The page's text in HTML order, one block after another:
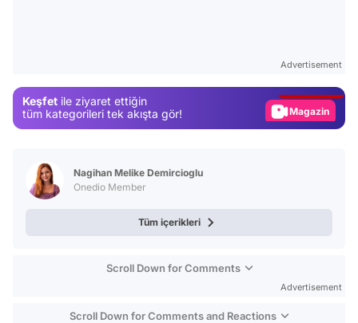
Advertisement
Keşfet ile ziyaret ettiğin
tüm kategorileri tek akışta gör!
Magazin
Nagihan Melike Demircioglu
Onedio Member
Tüm içerikleri
Scroll Down for Comments
Advertisement
Scroll Down for Comments and Reactions